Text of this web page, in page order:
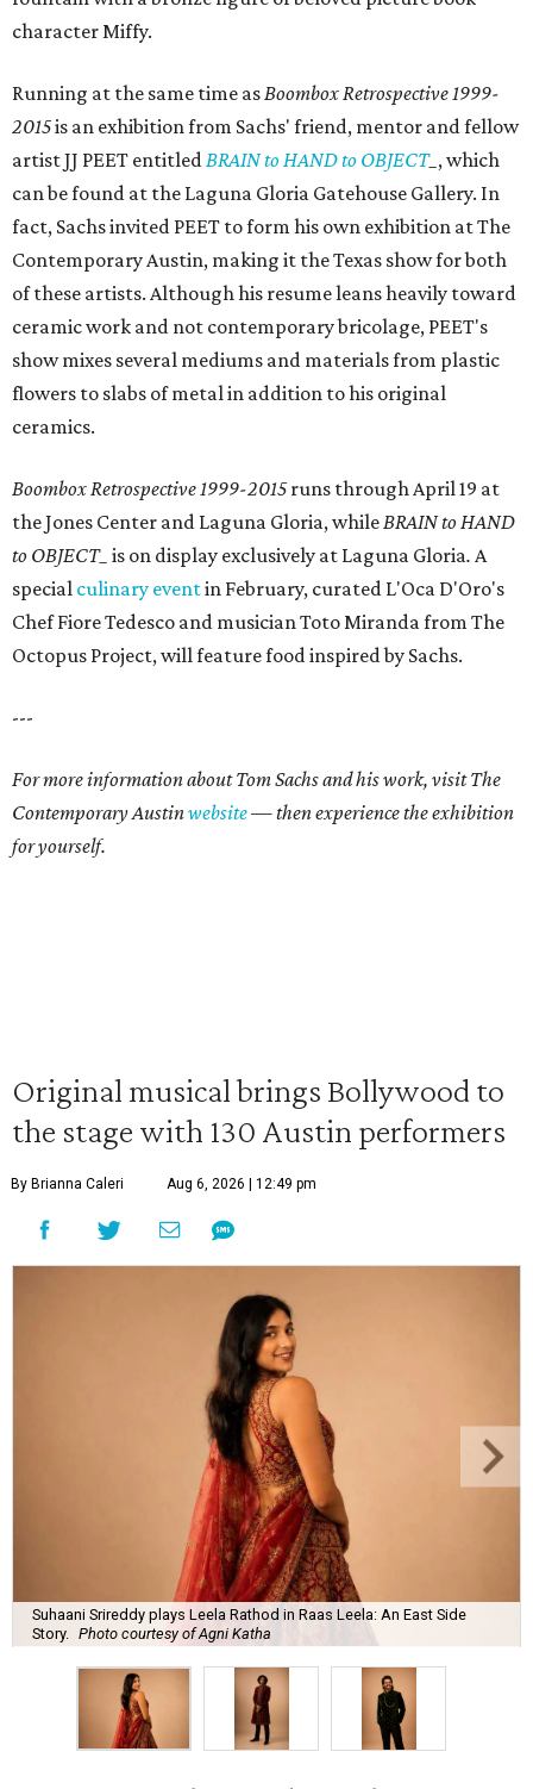
character Miffy.
Running at the same time asBoombox Retrospective1999-
2015is an exhibition from Sachs' friend, mentor and fellow
artist JJ PEET entitledBRAIN to HAND to OBJECT_ , which
can be found at the Laguna Gloria Gatehouse Gallery. In
fact, Sachs invited PEET to form his own exhibition at The
Contemporary Austin, making it the Texas show for both
of these artists. Although his resume leans heavily toward
ceramic work and not contemporary bricolage, PEET's
show mixes several mediums and materials from plastic
flowers to slabs of metal in addition to his original
ceramics.
Boombox Retrospective 1999-2015 runs through April 19 at
the Jones Center and Laguna Gloria, whileBRAIN to HAND
to OBJECT_ is on display exclusively at Laguna Gloria. A
special culinary eventin February, curated L'Oca D'Oro's
Chef Fiore Tedesco and musician Toto Miranda from The
Octopus Project, will feature food inspired by Sachs.
---
For more information about Tom Sachs and his work, visit The
Contemporary Austinwebsite— then experience the exhibition
for yourself.
Original musical brings Bollywood to
the stage with 130 Austin performers
By Brianna Caleri Aug 6, 2026 | 12:49 pm
Suhaani Srireddy plays Leela Rathod in Raas Leela: An East Side
Story. Photo courtesy of Agni Katha